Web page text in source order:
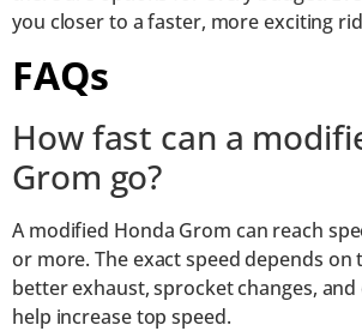
you closer to a faster, more exciting
FAQs
How fast can a
Grom go?
A modified Honda Grom can reach
or more. The exact speed depends on
better exhaust, sprocket changes,
help increase top speed.